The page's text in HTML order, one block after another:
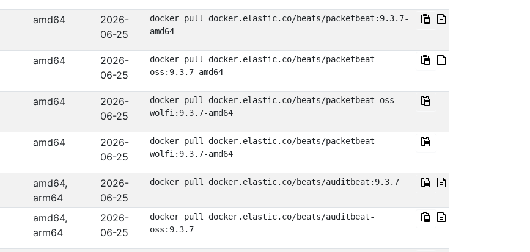
amd64
2026-
06-25
docker pull docker.elastic.co/beats/packetbeat:9.3.7-
amd64
amd64
2026-
06-25
docker pull docker.elastic.co/beats/packetbeat-
oss:9.3.7-amd64
amd64
2026-
06-25
docker pull docker.elastic.co/beats/packetbeat-oss-
wolfi:9.3.7-amd64
amd64
2026-
06-25
docker pull docker.elastic.co/beats/packetbeat-
wolfi:9.3.7-amd64
amd64,
arm64
2026-
06-25
docker pull docker.elastic.co/beats/auditbeat:9.3.7
amd64,
arm64
2026-
06-25
docker pull docker.elastic.co/beats/auditbeat-
oss:9.3.7